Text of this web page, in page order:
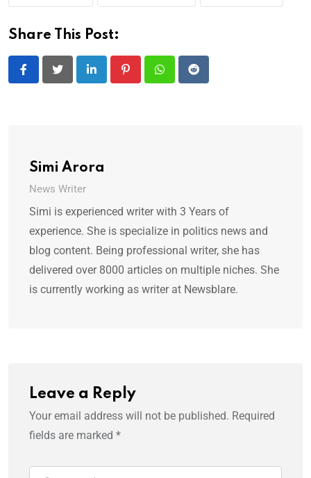
Share This Post:
LinkedIn PinterestWhatsappReddit
Simi Arora
News Writer
Simi is experienced writer with 3 Years of
experience. She is specialize in politics news and
blog content. Being professional writer, she has
delivered over 8000 articles on multiple niches. She
is currently working as writer at Newsblare.
Leave a Reply
Your email address will not be published. Required
fields are marked *